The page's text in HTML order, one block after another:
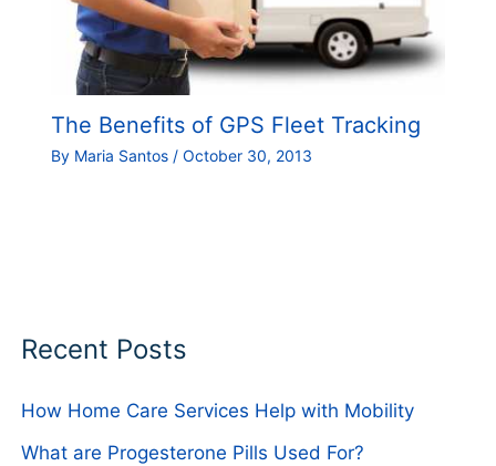
The Benefits of GPS Fleet Tracking
By Maria Santos / October 30, 2013
Recent Posts
How Home Care Services Help with Mobility
What are Progesterone Pills Used For?